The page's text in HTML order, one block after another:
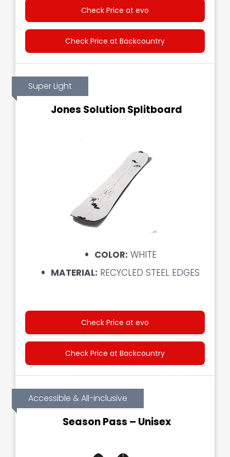
Check Price at evo
Check Price at Backcountry
Super Light
Jones Solution Splitboard
COLOR: WHITE
MATERIAL: RECYCLED STEEL EDGES
Check Price at evo
Check Price at Backcountry
Accessible & All-inclusive
Season Pass – Unisex